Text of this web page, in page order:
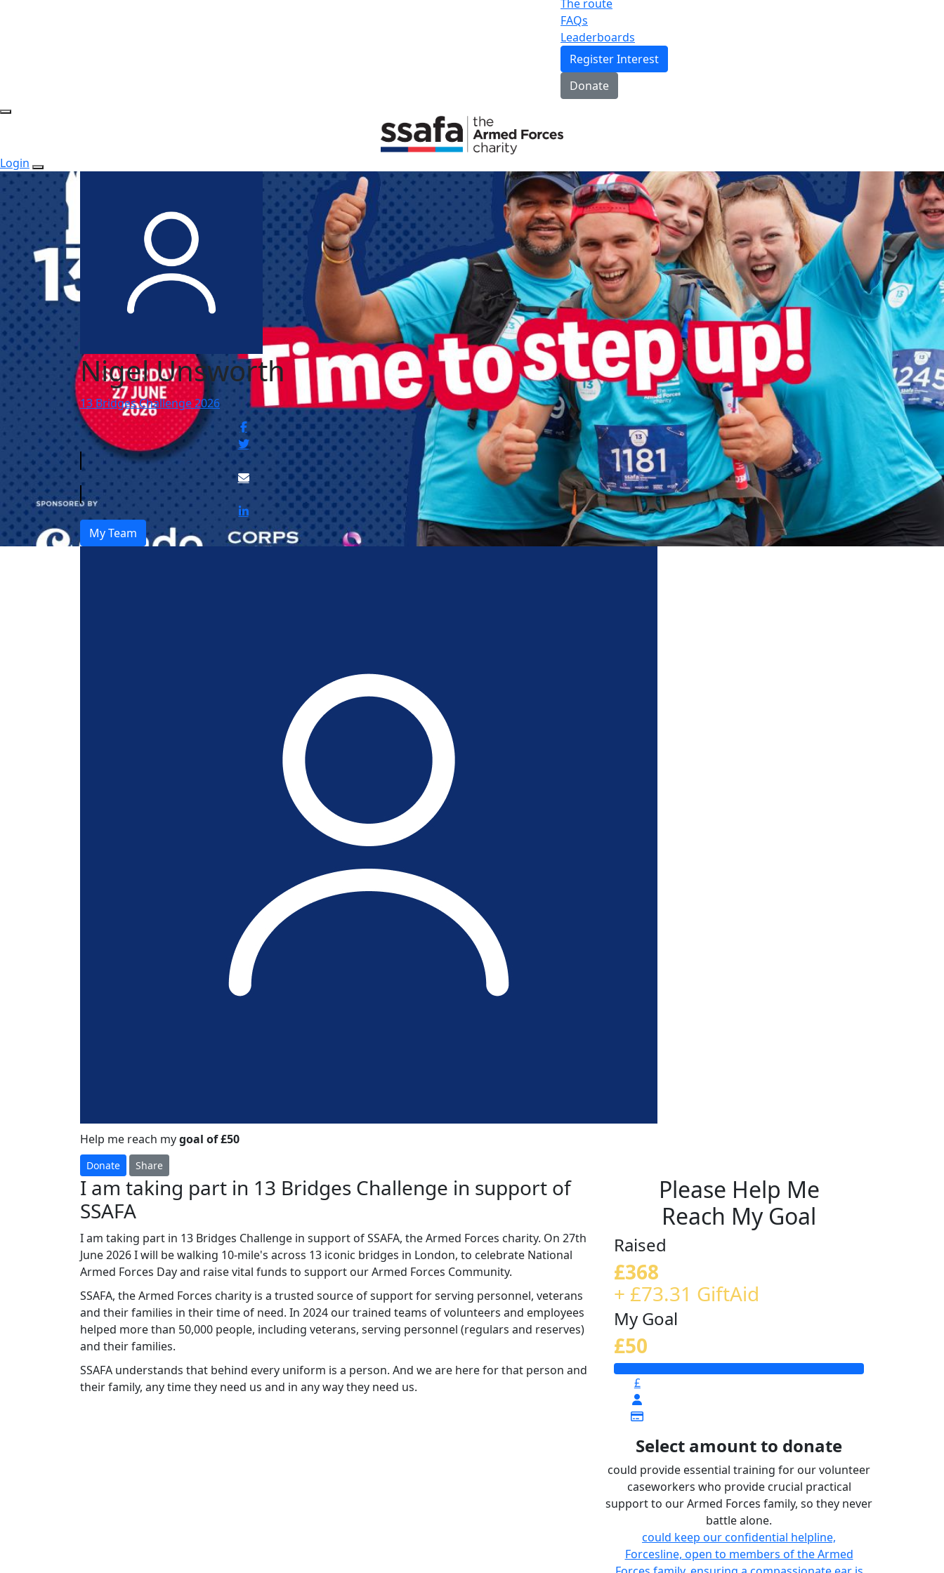
The route
FAQs
Leaderboards
Register Interest
Donate
Login
Nigel Unsworth
13 Bridges Challenge 2026
My Team
Help me reach mygoal of £50
Donate Share
I am taking part in 13 Bridges Challenge in support of
SSAFA
I am taking part in 13 Bridges Challenge in support of SSAFA, the Armed Forces charity. On 27th
June 2026 I will be walking 10-mile's across 13 iconic bridges in London, to celebrate National
Armed Forces Day and raise vital funds to support our Armed Forces Community.
SSAFA, the Armed Forces charity is a trusted source of support for serving personnel, veterans
and their families in their time of need. In 2024 our trained teams of volunteers and employees
helped more than 50,000 people, including veterans, serving personnel (regulars and reserves)
and their families.
SSAFA understands that behind every uniform is a person. And we are here for that person and
their family, any time they need us and in any way they need us.
Please Help Me
Reach My Goal
Raised
£368
+ £73.31 GiftAid
My Goal
£50
£
Select amount to donate
could provide essential training for our volunteer
caseworkers who provide crucial practical
support to our Armed Forces family, so they never
battle alone.
could keep our confidential helpline,
Forcesline, open to members of the Armed